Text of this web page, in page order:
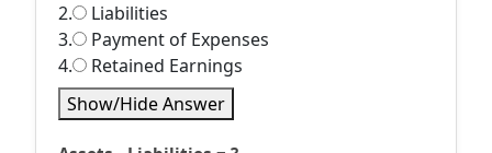
2.
Liabilities
3.
Payment of Expenses
4.
Retained Earnings
Show/Hide Answer